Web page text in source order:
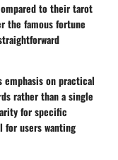
to their tarot
the famous fortune
on practical
rather than a single
for specific
for users wanting